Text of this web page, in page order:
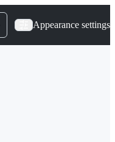
Appearance settings